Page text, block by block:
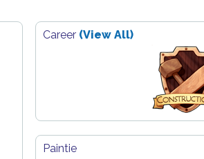
Career (View All)
Paintie